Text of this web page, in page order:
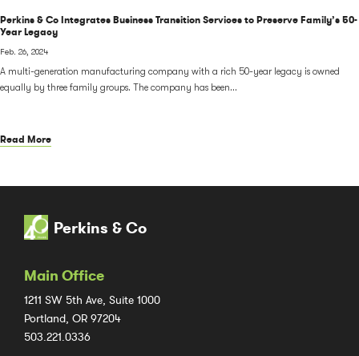
Perkins & Co Integrates Business Transition Services to Preserve Family’s 50-
Year Legacy
Feb. 26, 2024
A multi-generation manufacturing company with a rich 50-year legacy is owned
equally by three family groups. The company has been...
Read More
Perkins & Co
Main Office
1211 SW 5th Ave, Suite 1000
Portland, OR 97204
503.221.0336